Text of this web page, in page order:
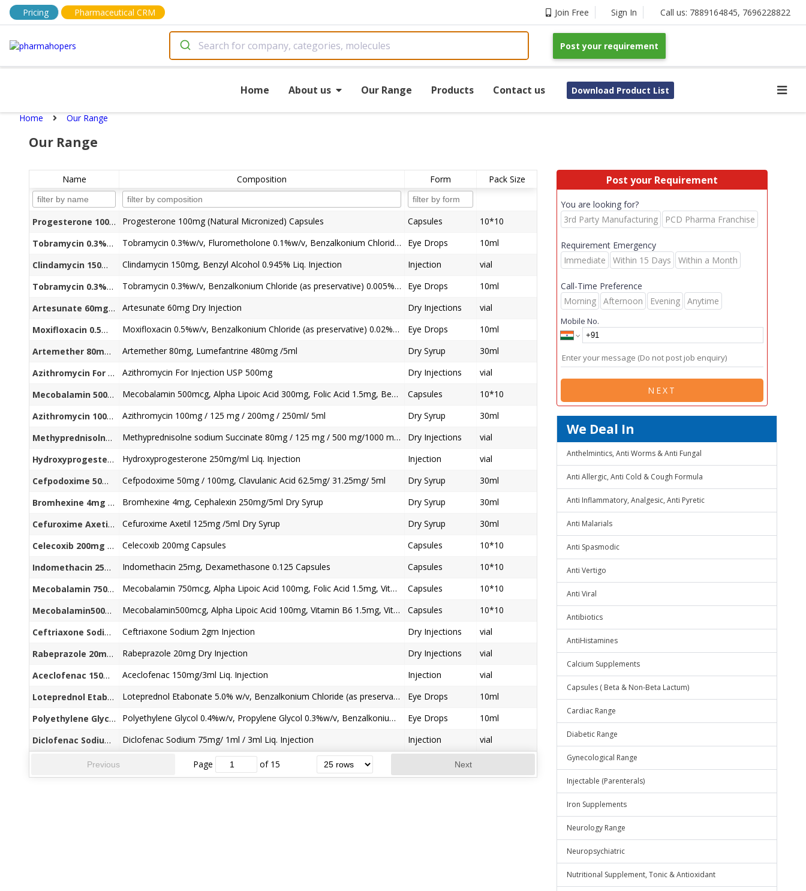
Pricing Pharmaceutical CRM Join Free Sign In Call us: 7889164845, 7696228822
Post your requirement
Home About us Our Range Products Contact us Download Product List
Home Our Range
Our Range
Name Composition Form Pack Size
Progesterone 100mg Natural Micronized Capsules Progesterone 100mg (Natural Micronized) Capsules Capsules
10*10
Tobramycin 0.3%w/v+Flurometholone 0.1%w/v+ Benzalkonium Chloride (as preservative) 0.01%w/v Eye Drop
Tobramycin 0.3%w/v, Flurometholone 0.1%w/v, Benzalkonium Chloride (as preservative) 0.01% w/v Eye Drops Eye Drops
10ml
Clindamycin 150mg + Benzyl Alcohol 0.945% Liq. Injection
Clindamycin 150mg, Benzyl Alcohol 0.945% Liq. Injection Injection
vial
Tobramycin 0.3%w/v+ Benzalkonium Chloride (as preservative) 0.005% w/v Eye Drops
Tobramycin 0.3%w/v, Benzalkonium Chloride (as preservative) 0.005% w/v Eye Drops Eye Drops
10ml
Artesunate 60mg Dry Injection
Artesunate 60mg Dry Injection Dry Injections
vial
Moxifloxacin 0.5%w/v+ Benzalkonium Chloride (as preservative) 0.02% w/v Ophthalmic Solution Eye Drop
Moxifloxacin 0.5%w/v, Benzalkonium Chloride (as preservative) 0.02% w/v Ophthalmic Solution Eye Drop Eye Drops
10ml
Artemether 80mg + Lumefantrine 480mg /5ml
Artemether 80mg, Lumefantrine 480mg /5ml Dry Syrup
30ml
Azithromycin For Injection USP 500mg
Azithromycin For Injection USP 500mg Dry Injections
vial
Mecobalamin 500mcg+ Alpha Lipoic Acid300mg+ Folic Acid 1.5mg+Benfotiamine 50mg
Mecobalamin 500mcg, Alpha Lipoic Acid 300mg, Folic Acid 1.5mg, Benfotiamine50mg Capsules
10*10
Azithromycin 100mg / 125 mg / 200mg / 250ml/ 5ml
Azithromycin 100mg / 125 mg / 200mg / 250ml/ 5ml Dry Syrup
30ml
Methyprednisolne sodium Succinate 80mg / 125 mg / 500 mg/1000 mg Dry Injection
Methyprednisolne sodium Succinate 80mg / 125 mg / 500 mg/1000 mg Dry Injection Dry Injections
vial
Hydroxyprogesterone 250mg/ml Liq. Injection
Hydroxyprogesterone 250mg/ml Liq. Injection Injection
vial
Cefpodoxime 50mg / 100mg + Clavulanic Acid 62.5mg/ 31.25mg/ 5ml
Cefpodoxime 50mg / 100mg, Clavulanic Acid 62.5mg/ 31.25mg/ 5ml Dry Syrup
30ml
Bromhexine 4mg + Cephalexin 250mg/5ml Dry Syrup
Bromhexine 4mg, Cephalexin 250mg/5ml Dry Syrup Dry Syrup
30ml
Cefuroxime Axetil 125mg /5ml Dry Syrup
Cefuroxime Axetil 125mg /5ml Dry Syrup Dry Syrup
30ml
Celecoxib 200mg Capsules
Celecoxib 200mg Capsules Capsules
10*10
Indomethacin 25mg + Dexamethasone 0.125 Capsules
Indomethacin 25mg, Dexamethasone 0.125 Capsules Capsules
10*10
Mecobalamin 750mcg+Alpha Lipoic Acid100mg+Folic Acid 1.5mg+Vit.B6 3mg +Pregabalin150mg / 75mg Caps
Mecobalamin 750mcg, Alpha Lipoic Acid 100mg, Folic Acid 1.5mg, Vitamin B6 3mg, Pregabalin150mg / 75mg Capsules Capsules
10*10
Mecobalamin500mcg+Alpha Lipoic Acid 100mg+Vit.B6 1.5mg +Vit.B1.2mg +Beta Carotine10.33mg + Chromium
Mecobalamin500mcg, Alpha Lipoic Acid 100mg, Vitamin B6 1.5mg, Vitamin B1.2mg, Beta Carotine10.33mg, Chromium Polynicotinate 65mcg Capsules
10*10
Ceftriaxone Sodium 2gm Injection
Ceftriaxone Sodium 2gm Injection Dry Injections
vial
Rabeprazole 20mg Dry Injection
Rabeprazole 20mg Dry Injection Dry Injections
vial
Aceclofenac 150mg/3ml Liq. Injection
Aceclofenac 150mg/3ml Liq. Injection Injection
vial
Loteprednol Etabonate 5.0% w/v + Benzalkonium Chloride (as preservative) 0.01% w/v Eye Drops
Loteprednol Etabonate 5.0% w/v, Benzalkonium Chloride (as preservative) 0.01% w/v Eye Drops Eye Drops
10ml
Polyethylene Glycol 0.4%w/v+ Propylene Glycol 0.3%w/v+ Benzalkonium Chloride (as preservative) 0.01
Polyethylene Glycol 0.4%w/v, Propylene Glycol 0.3%w/v, Benzalkonium Chloride (as preservative) 0.01% w/v Ophthalmic Solution Eye Drops
10ml
Diclofenac Sodium 75mg/ 1ml / 3ml Liq. Injection
Diclofenac Sodium 75mg/ 1ml / 3ml Liq. Injection Injection vial
Previous Page of 15 Next
Post your Requirement
You are looking for?
3rd Party Manufacturing
PCD Pharma Franchise
Requirement Emergency
Immediate
Within 15 Days Within a Month
Call-Time Preference
Morning
Afternoon Evening Anytime
Mobile No.
NEXT
We Deal In
Anthelmintics, Anti Worms & Anti Fungal
Anti Allergic, Anti Cold & Cough Formula
Anti Inflammatory, Analgesic, Anti Pyretic
Anti Malarials
Anti Spasmodic
Anti Vertigo
Anti Viral
Antibiotics
AntiHistamines
Calcium Supplements
Capsules ( Beta & Non-Beta Lactum)
Cardiac Range
Diabetic Range
Gynecological Range
Injectable (Parenterals)
Iron Supplements
Neurology Range
Neuropsychiatric
Nutritional Supplement, Tonic & Antioxidant